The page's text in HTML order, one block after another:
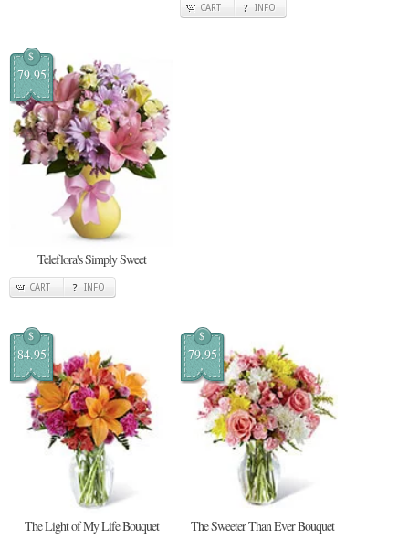
CART INFO
$
79.95
Teleflora's Simply Sweet
CART INFO
$
84.95
The Light of My Life Bouquet
$
79.95
The Sweeter Than Ever Bouquet